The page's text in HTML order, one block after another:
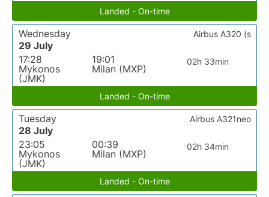
Landed - On-time
Wednesday
29 July
17:28
Mykonos
(JMK)
19:01
Milan (MXP)
02h 33min
Airbus A320 (s
Landed - On-time
Tuesday
28 July
23:05
Mykonos
(JMK)
00:39
Milan (MXP)
02h 34min
Airbus A321neo
Landed - On-time